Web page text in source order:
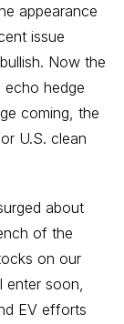
appearance
issue
Now the
echo hedge
coming, the
U.S. clean
about
of the
on our
soon,
EV efforts